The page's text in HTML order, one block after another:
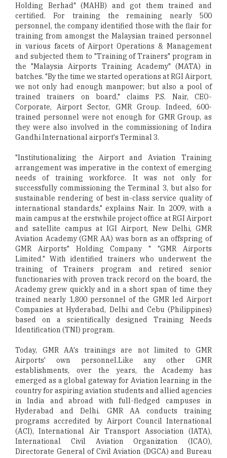
Holding Berhad" (MAHB) and got them trained and
certified. For training the remaining nearly 500
personnel, the company identified those with the flair for
training from amongst the Malaysian trained personnel
in various facets of Airport Operations & Management
and subjected them to "Training of Trainers" program in
the "Malaysia Airports Training Academy" (MATA) in
batches. "By the time we started operations at RGI Airport,
we not only had enough manpower; but also a pool of
trained trainers on board," claims P.S. Nair, CEO-
Corporate, Airport Sector, GMR Group. Indeed, 600-
trained personnel were not enough for GMR Group, as
they were also involved in the commissioning of Indira
Gandhi International airport's Terminal 3.
"Institutionalizing the Airport and Aviation Training
arrangement was imperative in the context of emerging
needs of training workforce. It was not only for
successfully commissioning the Terminal 3, but also for
sustainable rendering of best in-class service quality of
international standards," explains Nair. In 2009, with a
main campus at the erstwhile project office at RGI Airport
and satellite campus at IGI Airport, New Delhi, GMR
Aviation Academy (GMR AA) was born as an offspring of
GMR Airports" Holding Company " "GMR Airports
Limited." With identified trainers who underwent the
training of Trainers program and retired senior
functionaries with proven track record on the board, the
Academy grew quickly and in a short span of time they
trained nearly 1,800 personnel of the GMR led Airport
Companies at Hyderabad, Delhi and Cebu (Philippines)
based on a scientifically designed Training Needs
Identification (TNI) program.
Today, GMR AA's trainings are not limited to GMR
Airports' own personnel.Like any other GMR
establishments, over the years, the Academy has
emerged as a global gateway for Aviation learning in the
country for aspiring aviation students and allied agencies
in India and abroad with full-fledged campuses in
Hyderabad and Delhi. GMR AA conducts training
programs accredited by Airport Council International
(ACI), International Air Transport Association (IATA),
International Civil Aviation Organization (ICAO),
Directorate General of Civil Aviation (DGCA) and Bureau